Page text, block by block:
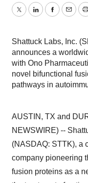
TwitterLinkedInFacebook
Email
Shattuck Labs, Inc.
announces a
with Ono
novel bifunctional
pathways in
AUSTIN, TX and
NEWSWIRE) --
(NASDAQ: STTK), a
company pioneering
fusion proteins as a